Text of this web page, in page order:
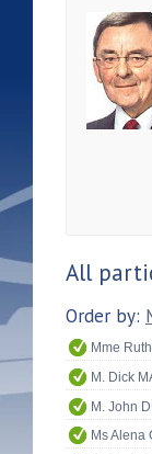
All
Order by:
Mme
M. Dick
M. John
Ms Alena